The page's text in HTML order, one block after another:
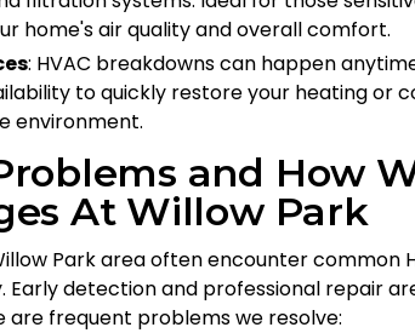
home's air quality and overall comfort.
: HVAC breakdowns can happen
to quickly restore your heating or
environment.
and How
At Willow Park
Park area often encounter common
detection and professional repair
frequent problems we resolve: